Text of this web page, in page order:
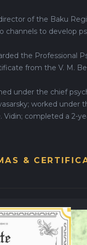
of the Baku
channels to develop
the Professional
from the V. M.
under the chief
worked under
Vidin; completed a 2-
&